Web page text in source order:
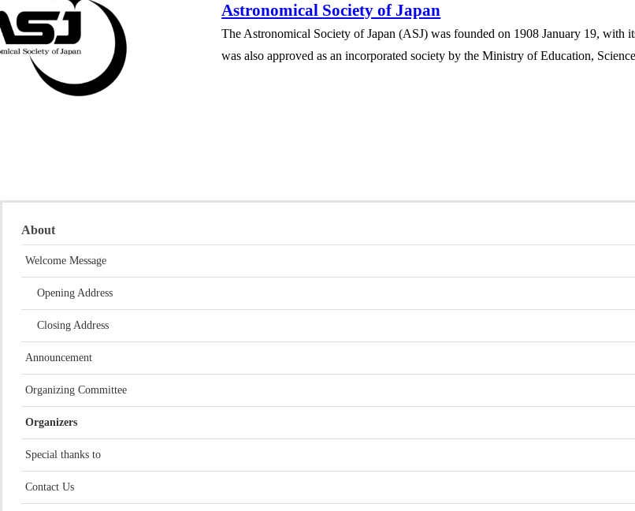
Astronomical Society of Japan
The Astronomical Society of Japan (ASJ) was founded on 1908 January 19, with
was also approved as an incorporated society by the Ministry of Education,
About
Welcome Message
Opening Address
Closing Address
Announcement
Organizing Committee
Organizers
Special thanks to
Contact Us